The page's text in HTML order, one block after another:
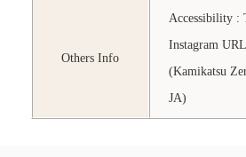
Others Info
Accessibility :
Instagram
(Kamikatsu
JA)